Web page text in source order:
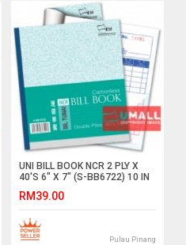
UNI BILL BOOK NCR 2 PLY X
40'S 6" X 7" (S-BB6722) 10 IN
RM39.00
Pulau Pinang